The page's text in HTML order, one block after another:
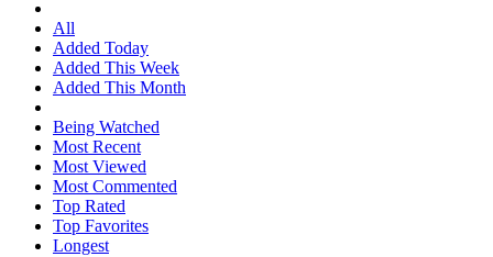
All
Added Today
Added This Week
Added This Month
Being Watched
Most Recent
Most Viewed
Most Commented
Top Rated
Top Favorites
Longest